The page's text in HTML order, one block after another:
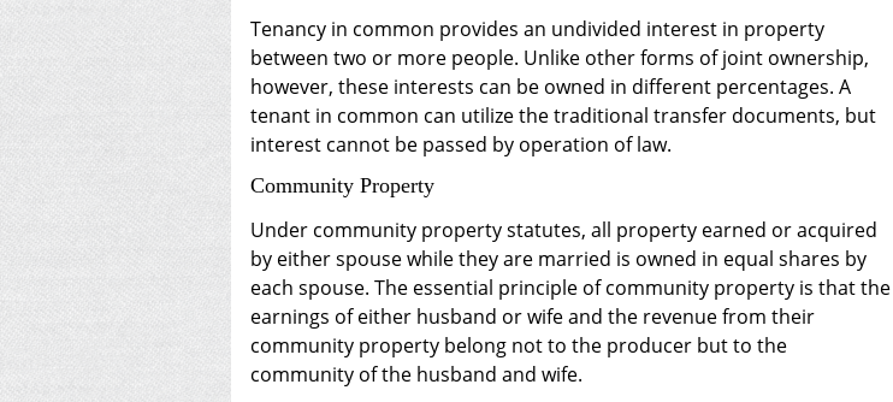
Tenancy in common provides an undivided interest in property
between two or more people. Unlike other forms of joint ownership,
however, these interests can be owned in different percentages. A
tenant in common can utilize the traditional transfer documents, but
interest cannot be passed by operation of law.
Community Property
Under community property statutes, all property earned or acquired
by either spouse while they are married is owned in equal shares by
each spouse. The essential principle of community property is that the
earnings of either husband or wife and the revenue from their
community property belong not to the producer but to the
community of the husband and wife.